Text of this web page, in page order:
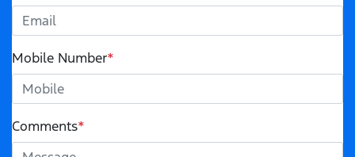
Mobile Number*
Comments*